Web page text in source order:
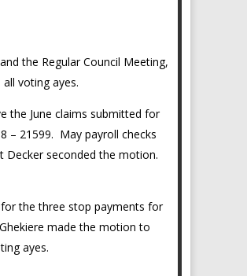
the Regular Council Meeting,
voting ayes.
the June claims submitted for
– 21599. May payroll checks
Decker seconded the motion.
the three stop payments for
made the motion to
ayes.